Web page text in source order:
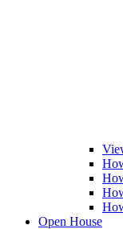
Open House